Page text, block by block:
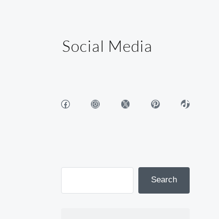
Social Media
Facebook Instagram X Pinterest TikTok
Search